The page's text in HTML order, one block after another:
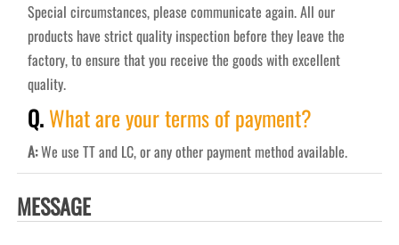
Special circumstances, please communicate again. All our
products have strict quality inspection before they leave the
factory, to ensure that you receive the goods with excellent
quality.
Q.What are your terms of payment?
A:We use TT and LC, or any other payment method available.
MESSAGE